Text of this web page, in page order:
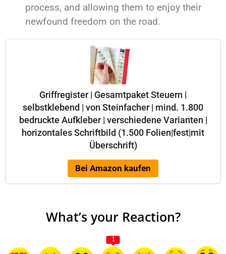
process, and allowing them to enjoy their
newfound freedom on the road.
Griffregister | Gesamtpaket Steuern |
selbstklebend | von Steinfacher | mind. 1.800
bedruckte Aufkleber | verschiedene Varianten |
horizontales Schriftbild (1.500 Folien|fest|mit
Überschrift)
Bei Amazon kaufen
What’s your Reaction?
1